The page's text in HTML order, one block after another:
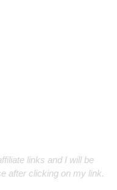
links and I will be
after clicking on my link.